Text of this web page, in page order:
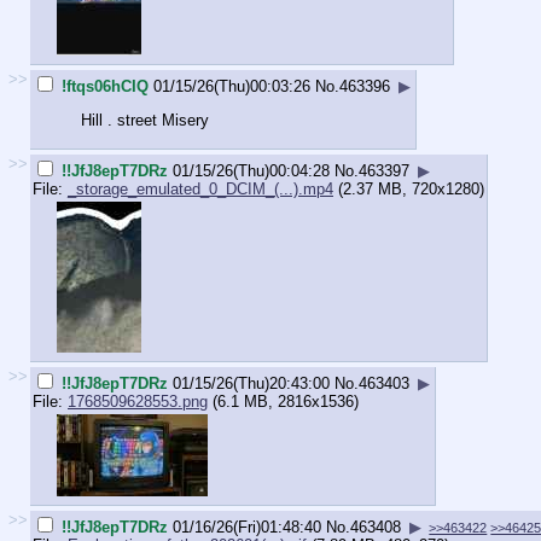
>> !ftqs06hCIQ 01/15/26(Thu)00:03:26 No. 463396 ▶
Hill . street Misery
>> !!JfJ8epT7DRz 01/15/26(Thu)00:04:28 No. 463397 ▶
File:
_storage_emulated_0_DCIM_(...).mp4 (2.37 MB, 720x1280)
>> !!JfJ8epT7DRz 01/15/26(Thu)20:43:00 No. 463403 ▶
File: 1768509628553.png (6.1 MB, 2816x1536)
>> !!JfJ8epT7DRz 01/16/26(Fri)01:48:40 No. 463408 ▶ >>463422